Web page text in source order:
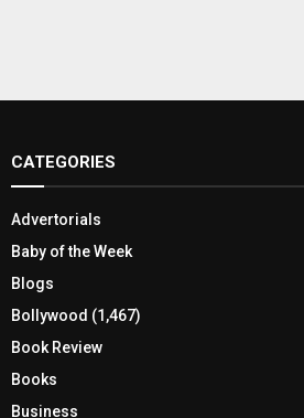
CATEGORIES
Advertorials
Baby of the Week
Blogs
Bollywood (1,467)
Book Review
Books
Business